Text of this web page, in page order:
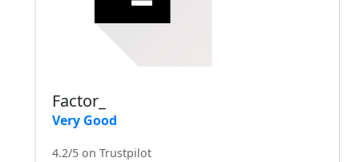
Factor_
Very Good
4.2/5 on Trustpilot